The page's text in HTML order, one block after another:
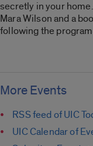
secretly in your
Mara Wilson and a
following the
More Events
RSS feed of UIC
UIC Calendar of